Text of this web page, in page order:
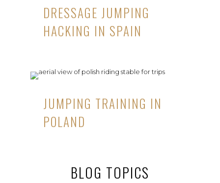
DRESSAGE JUMPING
HACKING IN SPAIN
JUMPING TRAINING IN
POLAND
BLOG TOPICS